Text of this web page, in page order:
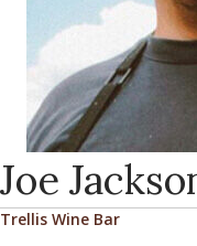
Joe
Trellis Wine Bar